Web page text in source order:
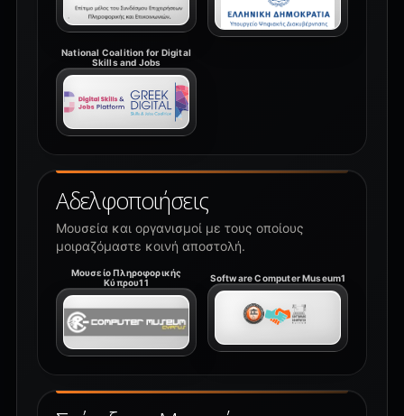
Αδελφοποιήσεις
Μουσεία και οργανισμοί με τους οποίους
μοιραζόμαστε κοινή αποστολή.
Μουσείο Πληροφορικής
Κύπρου11
Software Computer Museum1
National Coalition for Digital
Skills and Jobs